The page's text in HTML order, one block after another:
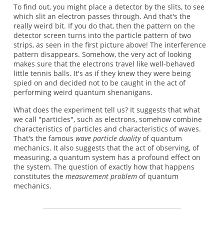
To find out, you might place a detector by the slits, to see
which slit an electron passes through. And that's the
really weird bit. If you do that, then the pattern on the
detector screen turns into the particle pattern of two
strips, as seen in the first picture above! The interference
pattern disappears. Somehow, the very act of looking
makes sure that the electrons travel like well-behaved
little tennis balls. It's as if they knew they were being
spied on and decided not to be caught in the act of
performing weird quantum shenanigans.
What does the experiment tell us? It suggests that what
we call "particles", such as electrons, somehow combine
characteristics of particles and characteristics of waves.
That's the famous wave particle dualityof quantum
mechanics. It also suggests that the act of observing, of
measuring, a quantum system has a profound effect on
the system. The question of exactly how that happens
constitutes the measurement problemof quantum
mechanics.